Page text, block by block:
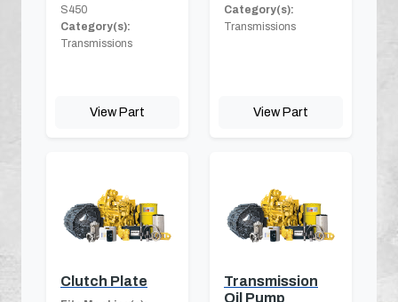
S450
Category(s):
Transmissions
View Part
Category(s):
Transmissions
View Part
Clutch Plate
Transmission
Oil Pump